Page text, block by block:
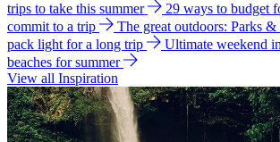
trips to take this summer
29 ways to budget
commit to a trip
The great outdoors: Parks &
pack light for a long trip
Ultimate weekend
beaches for summer
View all Inspiration